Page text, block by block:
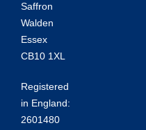
Saffron
Walden
Essex
CB10 1XL
Registered
in England:
2601480